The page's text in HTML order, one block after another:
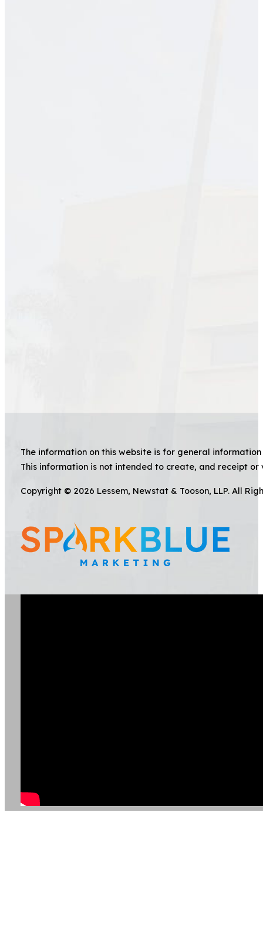
The information on this website is for general
This information is not intended to create, and receipt
Copyright © 2026 Lessem, Newstat & Tooson, LLP. All